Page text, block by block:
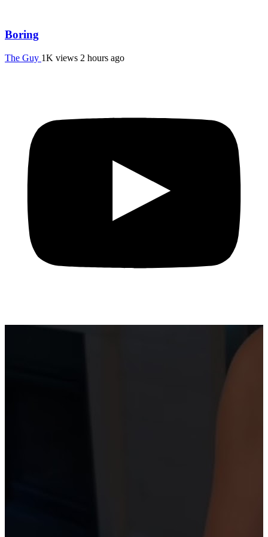
Boring
The Guy 1K views 2 hours ago